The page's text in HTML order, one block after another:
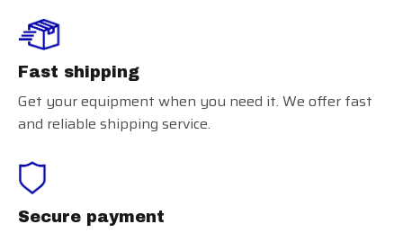
Fast shipping
Get your equipment when you need it. We offer fast
and reliable shipping service.
Secure payment